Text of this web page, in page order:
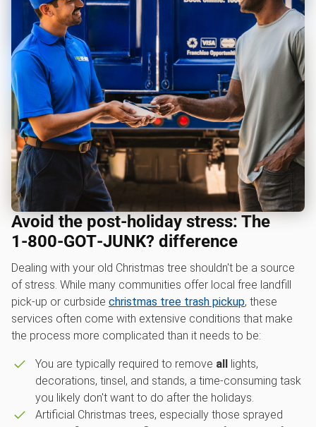
Avoid the post-holiday stress: The
1‑800‑GOT‑JUNK? difference
Dealing with your old Christmas tree shouldn't be a source
of stress. While many communities offer local free landfill
pick-up or curbside christmas tree trash pickup, these
services often come with extensive conditions that make
the process more complicated than it needs to be:
You are typically required to remove all
lights,
decorations, tinsel, and stands, a time-consuming task
you likely don't want to do after the holidays.
Artificial Christmas trees, especially those sprayed